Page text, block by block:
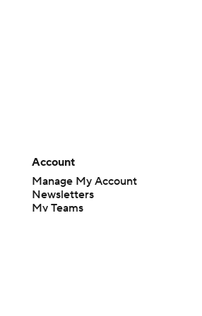
Account
Manage My Account
Newsletters
My Teams